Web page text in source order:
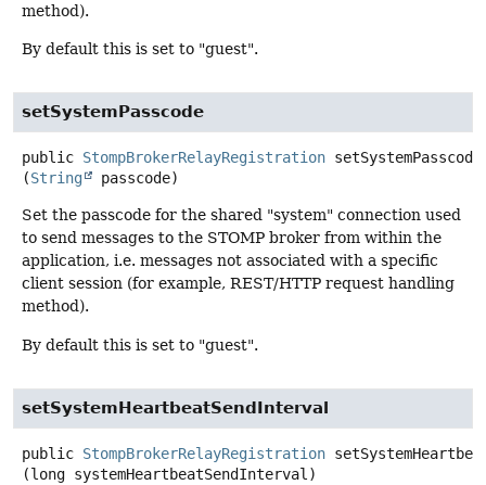
method).
By default this is set to "guest".
setSystemPasscode
public StompBrokerRelayRegistration setSystemPasscode
(String passcode)
Set the passcode for the shared "system" connection used
to send messages to the STOMP broker from within the
application, i.e. messages not associated with a specific
client session (for example, REST/HTTP request handling
method).
By default this is set to "guest".
setSystemHeartbeatSendInterval
public StompBrokerRelayRegistration
(long systemHeartbeatSendInterval)